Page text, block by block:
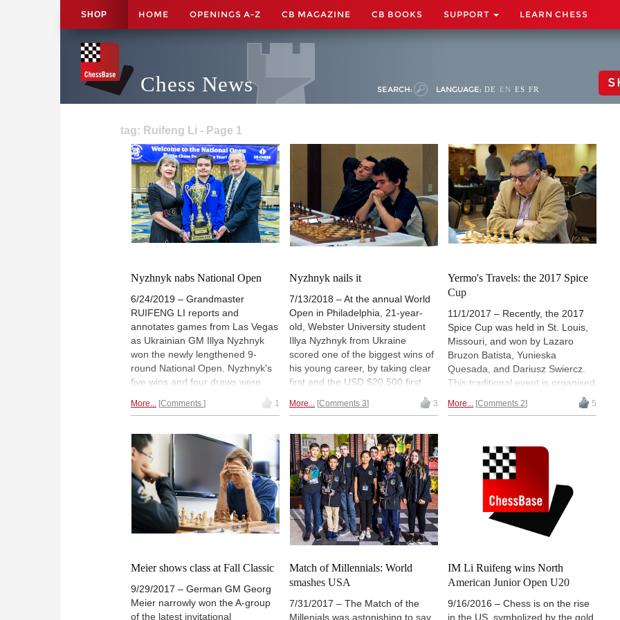
SHOP HOME OPENINGS A-Z CB MAGAZINE CB BOOKS SUPPORT LEARN CHESS
Chess News SEARCH: LANGUAGE: DE EN ES FR
tag: Ruifeng Li - Page 1
Nyzhnyk nabs National Open
6/24/2019 – Grandmaster
RUIFENG LI reports and
annotates games from Las Vegas
as Ukrainian GM Illya Nyzhnyk
won the newly lengthened 9-
round National Open. Nyzhnyk's
five wins and four draws were
good enough for clear 1st place
and the USD $8,000 prize.
scoring US player. Pictured:
Organizers Janelle and Alan
Losoff, with the new National
Open Champion. | Photo: Tim
Hanks
More... Comments 1
Nyzhnyk nails it
7/13/2018 – At the annual World
Open in Philadelphia, 21-year-
old, Webster University student
Illya Nyzhnyk from Ukraine
scored one of the biggest wins of
his young career, by taking clear
first and the USD $20,500 first
prize with an impressive tally of
7½ from 9 games in a field of 32
was RUIFENG LI, who filed this
report with games and photos
from the massive 1,223 player
open (over nine sections).
More... Comments 3 3
Yermo's Travels: the 2017 Spice
Cup
11/1/2017 – Recently, the 2017
Spice Cup was held in St. Louis,
Missouri, and won by Lazaro
Bruzon Batista, Yunieska
Quesada, and Dariusz Swiercz.
This traditional event is organised
by Webster University, also home
to the strongest collegiate team in
rich in titled players. Among them
was our correspondent Alex
Yermolinsky, who performed well,
and brings his report with some
fantastic games and notes. Not to
be missed! | Photo: Paul Truong
More... Comments 2 5
Meier shows class at Fall Classic
9/29/2017 – German GM Georg
Meier narrowly won the A-group
of the latest invitational
Match of Millennials: World
smashes USA
7/31/2017 – The Match of the
Millenials was astonishing to say
IM Li Ruifeng wins North
American Junior Open U20
9/16/2016 – Chess is on the rise
in the US, symbolized by the gold